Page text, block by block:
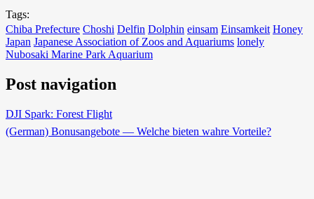
Tags:
Chiba Prefecture Choshi Delfin Dolphin einsam Einsamkeit Honey
Japan Japanese Association of Zoos and Aquariums lonely
Nubosaki Marine Park Aquarium
Post navigation
DJI Spark: Forest Flight
(German) Bonusangebote — Welche bieten wahre Vorteile?